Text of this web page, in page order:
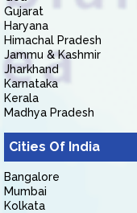
Gujarat
Haryana
Himachal Pradesh
Jammu & Kashmir
Jharkhand
Karnataka
Kerala
Madhya Pradesh
Cities Of India
Bangalore
Mumbai
Kolkata